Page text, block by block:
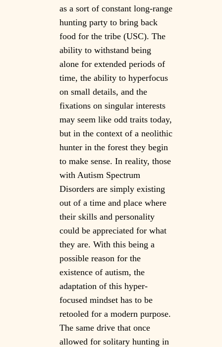
as a sort of constant long-range
hunting party to bring back
food for the tribe (USC). The
ability to withstand being
alone for extended periods of
time, the ability to hyperfocus
on small details, and the
fixations on singular interests
may seem like odd traits today,
but in the context of a neolithic
hunter in the forest they begin
to make sense. In reality, those
with Autism Spectrum
Disorders are simply existing
out of a time and place where
their skills and personality
could be appreciated for what
they are. With this being a
possible reason for the
existence of autism, the
adaptation of this hyper-
focused mindset has to be
retooled for a modern purpose.
The same drive that once
allowed for solitary hunting in